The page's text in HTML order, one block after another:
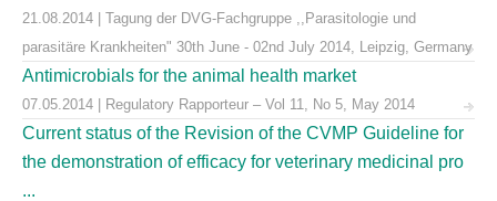
21.08.2014 | Tagung der DVG-Fachgruppe ,,Parasitologie und
parasitäre Krankheiten" 30th June - 02nd July 2014, Leipzig, Germany
Antimicrobials for the animal health market
07.05.2014 | Regulatory Rapporteur – Vol 11, No 5, May 2014
Current status of the Revision of the CVMP Guideline for
the demonstration of efficacy for veterinary medicinal pro
...